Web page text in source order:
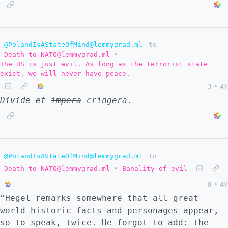
@PolandIsAStateOfMind@lemmygrad.ml
to
Death to NATO@lemmygrad.ml
•
The US is just evil. As long as the terrorist state
exist, we will never have peace.
3 • 4Y
Divide et impera cringera.
@PolandIsAStateOfMind@lemmygrad.ml
to
Death to NATO@lemmygrad.ml
• Banality of evil
8 • 4Y
“Hegel remarks somewhere that all great
world-historic facts and personages appear,
so to speak, twice. He forgot to add: the